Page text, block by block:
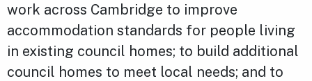
work across Cambridge to improve
accommodation standards for people living
in existing council homes; to build additional
council homes to meet local needs; and to